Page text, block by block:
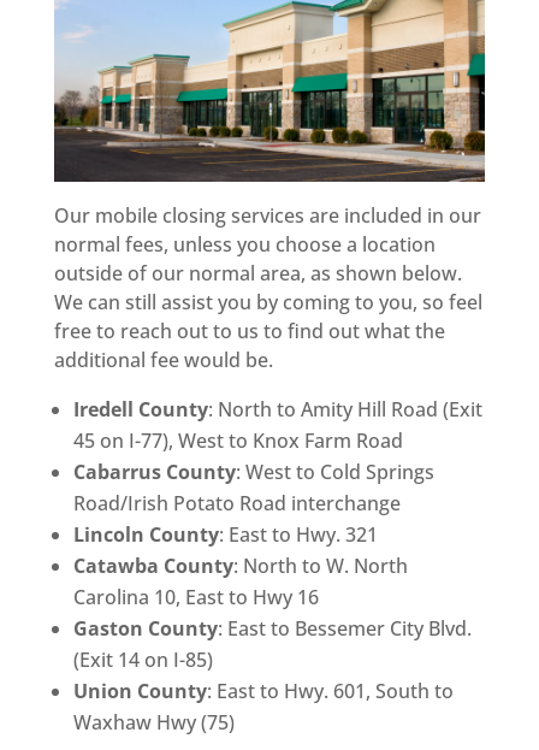
Our mobile closing services are included in our
normal fees, unless you choose a location
outside of our normal area, as shown below.
We can still assist you by coming to you, so feel
free to reach out to us to find out what the
additional fee would be.
Iredell County: North to Amity Hill Road (Exit
45 on I-77), West to Knox Farm Road
Cabarrus County: West to Cold Springs
Road/Irish Potato Road interchange
Lincoln County: East to Hwy. 321
Catawba County: North to W. North
Carolina 10, East to Hwy 16
Gaston County: East to Bessemer City Blvd.
(Exit 14 on I-85)
Union County: East to Hwy. 601, South to
Waxhaw Hwy (75)